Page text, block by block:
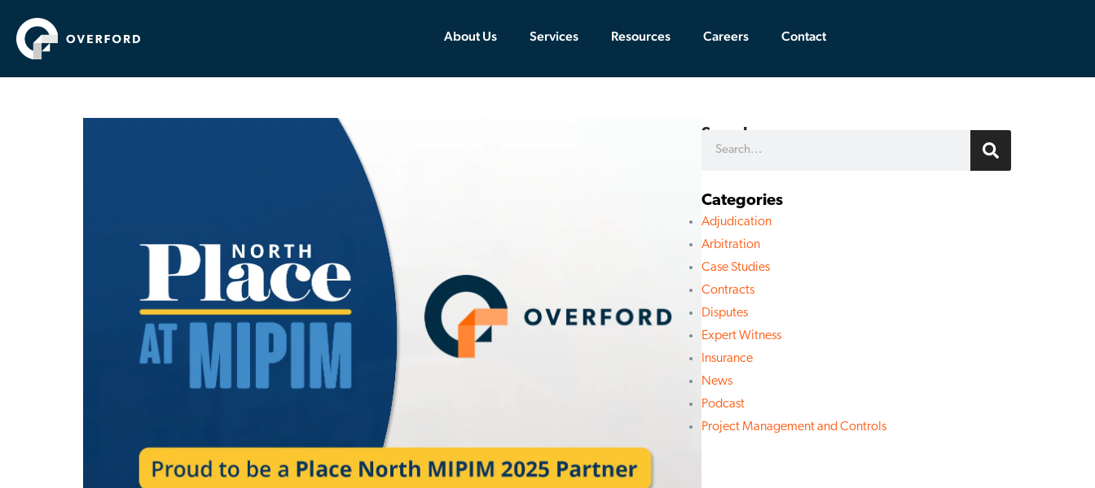
About Us Services Resources Careers Contact
Search
Categories
Adjudication
Arbitration
Case Studies
Contracts
Disputes
Expert Witness
Insurance
News
Podcast
Project Management and Controls